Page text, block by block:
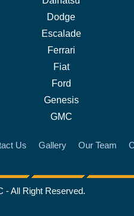
Dodge
Escalade
Ferrari
Fiat
Ford
Genesis
GMC
Us Gallery Our Team
- All Right Reserved.